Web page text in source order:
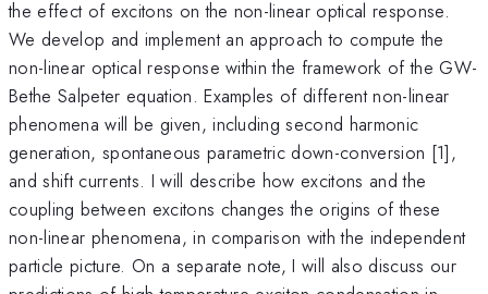
the effect of excitons on the non-linear optical response.
We develop and implement an approach to compute the
non-linear optical response within the framework of the GW-
Bethe Salpeter equation. Examples of different non-linear
phenomena will be given, including second harmonic
generation, spontaneous parametric down-conversion [1],
and shift currents. I will describe how excitons and the
coupling between excitons changes the origins of these
non-linear phenomena, in comparison with the independent
particle picture. On a separate note, I will also discuss our